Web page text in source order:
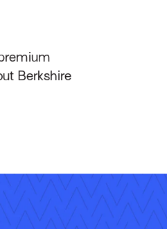
Berkshire